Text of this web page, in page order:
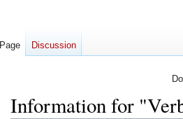
Information for
Page Discussion